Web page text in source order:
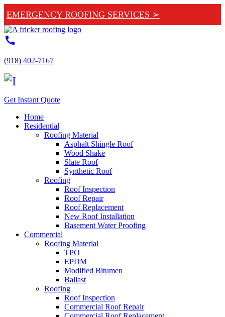
EMERGENCY ROOFING SERVICES ➢
call
(918) 402-7167
Get Instant Quote
Home
Residential
Roofing Material
Asphalt Shingle Roof
Wood Shake
Slate Roof
Synthetic Roof
Roofing
Roof Inspection
Roof Repair
Roof Replacement
New Roof Installation
Basement Water Proofing
Commercial
Roofing Material
TPO
EPDM
Modified Bitumen
Ballast
Roofing
Roof Inspection
Commercial Roof Repair